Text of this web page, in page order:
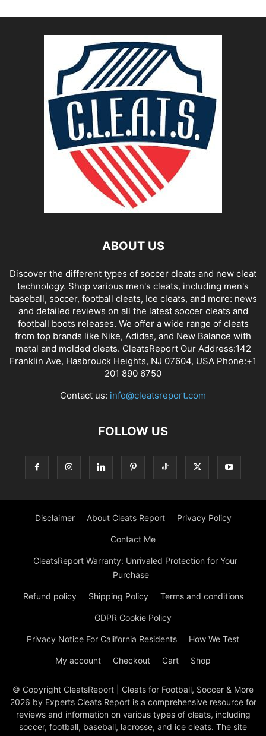
ABOUT US
Discover the different types of soccer cleats and new cleat
technology. Shop various men's cleats, including men's
baseball, soccer, football cleats, Ice cleats, and more: news
and detailed reviews on all the latest soccer cleats and
football boots releases. We offer a wide range of cleats
from top brands like Nike, Adidas, and New Balance with
metal and molded cleats. CleatsReport Our Address:142
Franklin Ave, Hasbrouck Heights, NJ 07604, USA Phone:+1
201 890 6750
Contact us: info@cleatsreport.com
FOLLOW US
Disclaimer About Cleats Report Privacy Policy
Contact Me
CleatsReport Warranty: Unrivaled Protection for Your
Purchase
Refund policy Shipping Policy Terms and conditions
GDPR Cookie Policy
Privacy Notice For California Residents How We Test
My account Checkout Cart Shop
© Copyright CleatsReport | Cleats for Football, Soccer & More
2026 by Experts Cleats Report is a comprehensive resource for
reviews and information on various types of cleats, including
soccer, football, baseball, lacrosse, and ice cleats. The site